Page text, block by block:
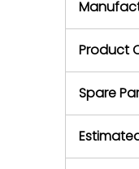
Product
Spare